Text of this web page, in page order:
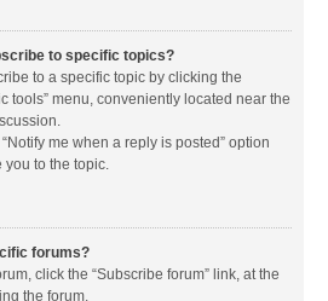
to specific topics?
to a specific topic by clicking the
tools” menu, conveniently located near the
me when a reply is posted” option
to the topic.
forums?
click the “Subscribe forum” link, at the
the forum.